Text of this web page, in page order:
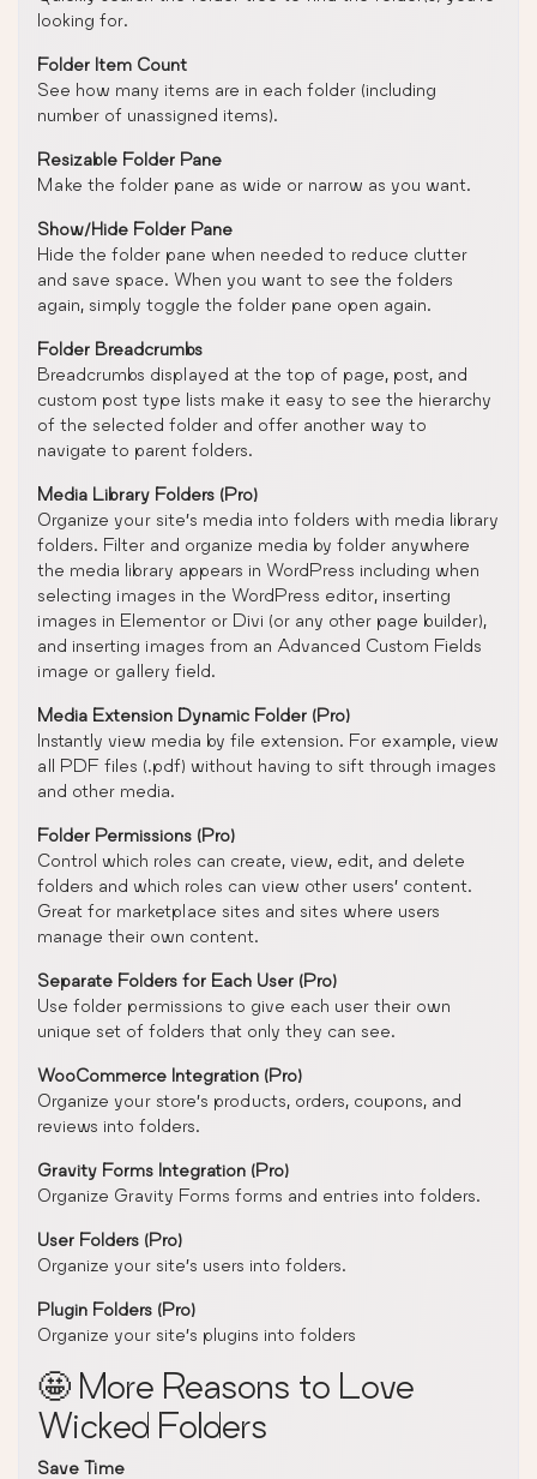
looking for.
Folder Item Count
See how many items are in each folder (including
number of unassigned items).
Resizable Folder Pane
Make the folder pane as wide or narrow as you want.
Show/Hide Folder Pane
Hide the folder pane when needed to reduce clutter
and save space. When you want to see the folders
again, simply toggle the folder pane open again.
Folder Breadcrumbs
Breadcrumbs displayed at the top of page, post, and
custom post type lists make it easy to see the hierarchy
of the selected folder and offer another way to
navigate to parent folders.
Media Library Folders (Pro)
Organize your site’s media into folders with media library
folders. Filter and organize media by folder anywhere
the media library appears in WordPress including when
selecting images in the WordPress editor, inserting
images in Elementor or Divi (or any other page builder),
and inserting images from an Advanced Custom Fields
image or gallery field.
Media Extension Dynamic Folder (Pro)
Instantly view media by file extension. For example, view
all PDF files (.pdf) without having to sift through images
and other media.
Folder Permissions (Pro)
Control which roles can create, view, edit, and delete
folders and which roles can view other users’ content.
Great for marketplace sites and sites where users
manage their own content.
Separate Folders for Each User (Pro)
Use folder permissions to give each user their own
unique set of folders that only they can see.
WooCommerce Integration (Pro)
Organize your store’s products, orders, coupons, and
reviews into folders.
Gravity Forms Integration (Pro)
Organize Gravity Forms forms and entries into folders.
User Folders (Pro)
Organize your site’s users into folders.
Plugin Folders (Pro)
Organize your site’s plugins into folders
🤩 More Reasons to Love
Wicked Folders
Save Time